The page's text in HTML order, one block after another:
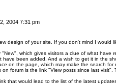
2004 7:31 pm
design of your site. If you don't mind I would
which gives visitors a clue of what have
have been added. And a wish to get it in the
on the page, which may make the search for
forum is the link "View posts since last visit".
that would lead to the list of the latest